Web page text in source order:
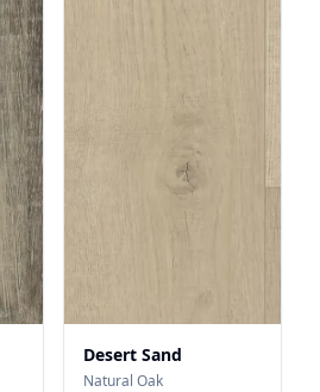
Desert Sand
Natural Oak